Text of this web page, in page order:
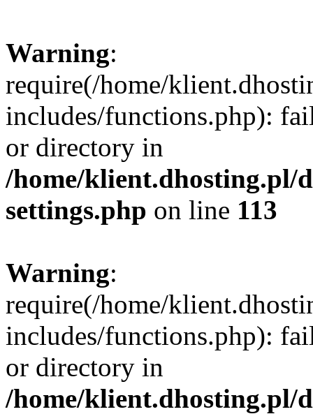
Warning:
require(/home/
includes/functions.php):
or directory in
/home/klient.dhosting.pl/
settings.php on line 113
Warning:
require(/home/
includes/functions.php):
or directory in
/home/klient.dhosting.pl/